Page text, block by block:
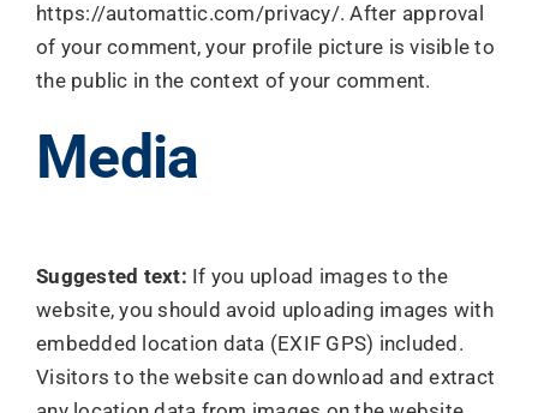
https://automattic.com/privacy/. After approval
of your comment, your profile picture is visible to
the public in the context of your comment.
Media
Suggested text: If you upload images to the
website, you should avoid uploading images with
embedded location data (EXIF GPS) included.
Visitors to the website can download and extract